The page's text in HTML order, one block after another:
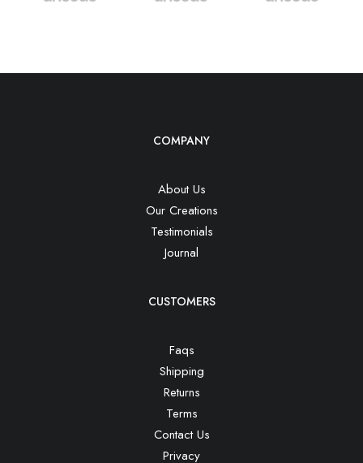
COMPANY
About Us
Our Creations
Testimonials
Journal
CUSTOMERS
Faqs
Shipping
Returns
Terms
Contact Us
Privacy